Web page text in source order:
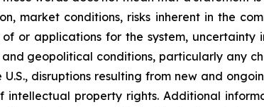
market conditions, risks inherent in the
of or applications for the system,
geopolitical conditions, particularly any
U.S., disruptions resulting from new and
intellectual property rights. Additional